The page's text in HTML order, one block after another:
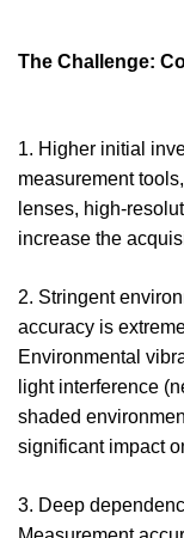
The Challenge:
1. Higher initial
measurement
lenses, high-
increase the
2. Stringent
accuracy is
Environmental
light interference
shaded
significant impact
3. Deep